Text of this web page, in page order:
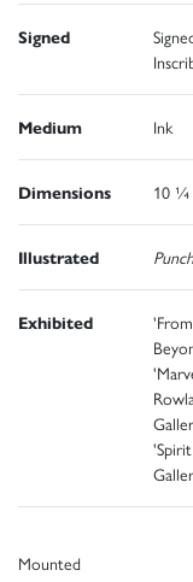
Signed
Medium Ink
Dimensions 10 ¼
Illustrated Punch
Exhibited
Mounted